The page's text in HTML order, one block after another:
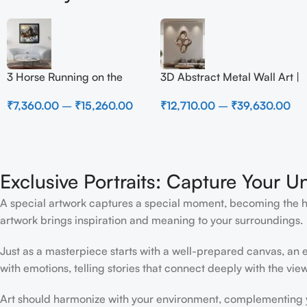
3 Horse Running on the
₹7,360.00 – ₹15,260.00
3D Abstract Metal Wall Art |
Wall Decor for Luxury
₹12,710.00 – ₹39,630.00
Exclusive Portraits: Capture Your
A special artwork captures a special moment, becoming the
artwork brings inspiration and meaning to your surroundings.
Just as a masterpiece starts with a well-prepared canvas,
with emotions, telling stories that connect deeply with the
Art should harmonize with your environment, complementing